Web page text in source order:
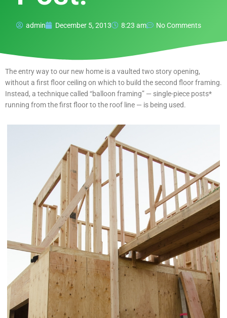
admin December 5, 2013 8:23 am No Comments
The entry way to our new home is a vaulted two story opening,
without a first floor ceiling on which to build the second floor framing.
Instead, a technique called “balloon framing” — single-piece posts*
running from the first floor to the roof line — is being used.